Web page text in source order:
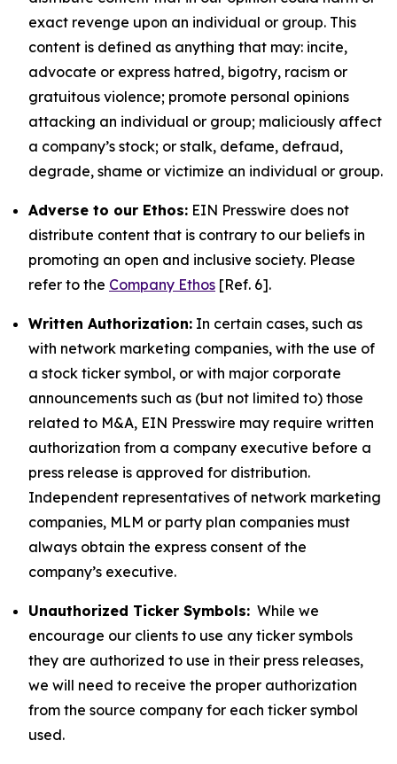
exact revenge upon an individual or group. This
content is defined as anything that may: incite,
advocate or express hatred, bigotry, racism or
gratuitous violence; promote personal opinions
attacking an individual or group; maliciously affect
a company’s stock; or stalk, defame, defraud,
degrade, shame or victimize an individual or group.
Adverse to our Ethos: EIN Presswire does not
distribute content that is contrary to our beliefs in
promoting an open and inclusive society. Please
refer to the Company Ethos [Ref. 6].
Written Authorization: In certain cases, such as
with network marketing companies, with the use of
a stock ticker symbol, or with major corporate
announcements such as (but not limited to) those
related to M&A, EIN Presswire may require written
authorization from a company executive before a
press release is approved for distribution.
Independent representatives of network marketing
companies, MLM or party plan companies must
always obtain the express consent of the
company’s executive.
Unauthorized Ticker Symbols: While we
encourage our clients to use any ticker symbols
they are authorized to use in their press releases,
we will need to receive the proper authorization
from the source company for each ticker symbol
used.